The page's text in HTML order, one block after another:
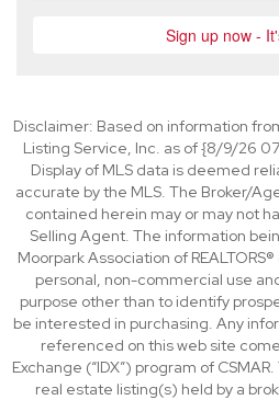
Disclaimer: Based on information
Listing Service, Inc. as of {8/9/26
Display of MLS data is deemed
accurate by the MLS. The Broker/
contained herein may or may not
Selling Agent. The information
Moorpark Association of
personal, non-commercial use
purpose other than to identify
be interested in purchasing. Any
referenced on this web site
Exchange (“IDX”) program of
real estate listing(s) held by a